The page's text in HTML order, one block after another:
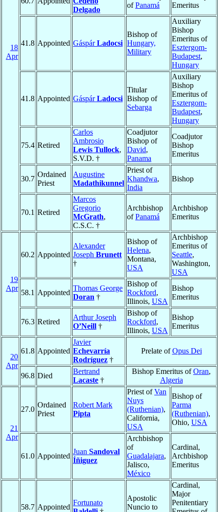
18
Apr
Delgado
ofPanamá
Emeritus
41.8 Appointed GáspárLadocsi
Bishop of
Hungary,
Military
Auxiliary
Bishop
Emeritus of
Esztergom-
Budapest,
Hungary
41.8 Appointed GáspárLadocsi
Titular
Bishop of
Sebarga
Auxiliary
Bishop
Emeritus of
Esztergom-
Budapest,
Hungary
75.4 Retired
Carlos
Ambrosio
Lewis Tullock,
S.V.D. †
Coadjutor
Bishop of
David,
Panama
Coadjutor
Bishop
Emeritus
30.7
Ordained
Priest
Augustine
Madathikunnel
Priest of
Khandwa,
India
Bishop
70.1 Retired
Marcos
Gregorio
McGrath,
C.S.C. †
Archbishop
ofPanamá
Archbishop
Emeritus
19
Apr
60.2 Appointed
Alexander
Joseph Brunett
†
Bishop of
Helena,
Montana,
USA
Archbishop
Emeritus of
Seattle,
Washington,
USA
58.1 Appointed
Thomas George
Doran †
Bishop of
Rockford,
Illinois, USA
Bishop
Emeritus
76.3 Retired
Arthur Joseph
O’Neill †
Bishop of
Rockford,
Illinois, USA
Bishop
Emeritus
20
Apr
61.8 Appointed
Javier
Echevarría
Rodríguez †
Prelate ofOpus Dei
96.8 Died
Bertrand
Lacaste †
Bishop Emeritus ofOran,
Algeria
21
Apr
27.0
Ordained
Priest
Robert Mark
Pipta
Priest ofVan
Nuys
(Ruthenian),
California,
USA
Bishop of
Parma
(Ruthenian),
Ohio, USA
61.0 Appointed
Juan Sandoval
Íñiguez
Archbishop
of
Guadalajara,
Jalisco,
México
Cardinal,
Archbishop
Emeritus
58.7 Appointed
Fortunato
Apostolic
Nuncio to
Cardinal,
Major
Penitentiary